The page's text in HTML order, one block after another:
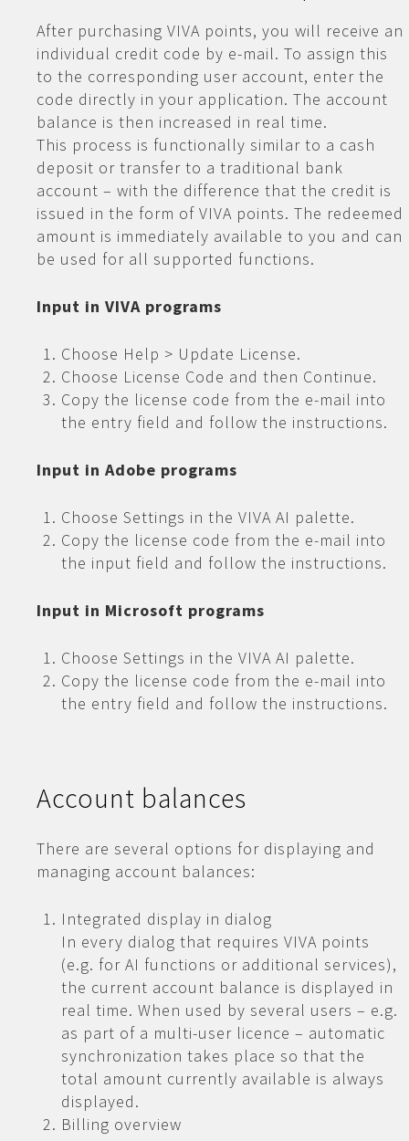
After purchasing VIVA points, you will receive an
individual credit code by e-mail. To assign this
to the corresponding user account, enter the
code directly in your application. The account
balance is then increased in real time.
This process is functionally similar to a cash
deposit or transfer to a traditional bank
account – with the difference that the credit is
issued in the form of VIVA points. The redeemed
amount is immediately available to you and can
be used for all supported functions.
Input in VIVA programs
Choose Help > Update License.
Choose License Code and then Continue.
Copy the license code from the e-mail into
the entry field and follow the instructions.
Input in Adobe programs
Choose Settings in the VIVA AI palette.
Copy the license code from the e-mail into
the input field and follow the instructions.
Input in Microsoft programs
Choose Settings in the VIVA AI palette.
Copy the license code from the e-mail into
the entry field and follow the instructions.
Account balances
There are several options for displaying and
managing account balances:
Integrated display in dialog
In every dialog that requires VIVA points
(e.g. for AI functions or additional services),
the current account balance is displayed in
real time. When used by several users – e.g.
as part of a multi-user licence – automatic
synchronization takes place so that the
total amount currently available is always
displayed.
Billing overview